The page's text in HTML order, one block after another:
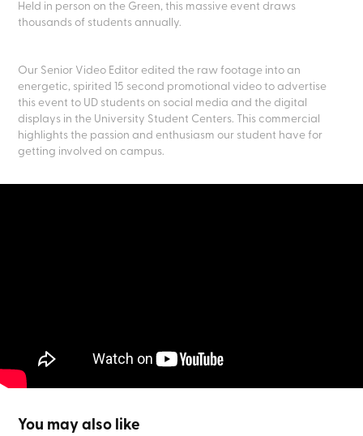
Held in person on the Green, this massive event draws
thousands of students annually.
Our Senior Video Editor edited the raw footage into an
energetic, spirited 15 second promotional video to advertise
this event to UD students on social media and the digital
displays in the University Student Centers. This commercial
highlights the passion and enthusiasm our student have for
getting involved on campus.
You may also like